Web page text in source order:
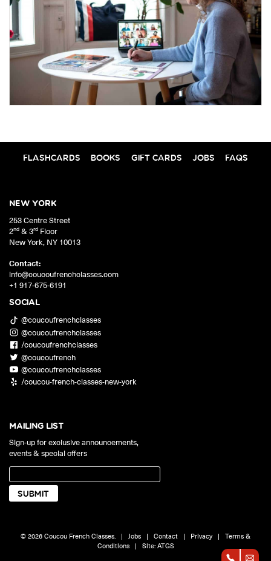
FLASHCARDS BOOKS GIFT CARDS JOBS FAQS
SOCIAL
@coucoufrenchclasses
@coucoufrenchclasses
/coucoufrenchclasses
@coucoufrench
@coucoufrenchclasses
/coucou-french-classes-new-york
NEW YORK
253 Centre Street
2nd & 3rd Floor
New York, NY 10013
Contact:
info@coucoufrenchclasses.com
+1 917-675-6191
MAILING LIST
Sign-up for exclusive announcements,
events & special offers
© 2026 Coucou French Classes. | Jobs | Contact | Privacy | Terms &
Conditions
| Site:ATGS